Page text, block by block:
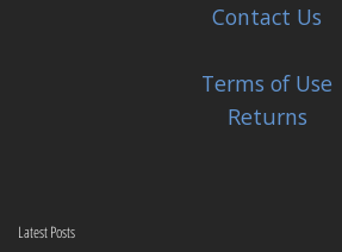
Contact Us
Terms of Use
Returns
Latest Posts